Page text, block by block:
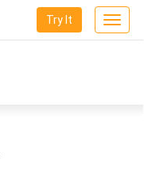
Toggle
Try It